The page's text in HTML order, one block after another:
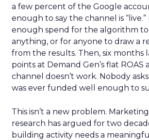
a few percent of the Google
enough to say the channel is “live.”
enough spend for the algorithm
anything, or for anyone to draw a
from the results. Then, six months
points at Demand Gen’s flat ROAS
channel doesn’t work. Nobody
was ever funded well enough to
This isn’t a new problem.
research has argued for two
building activity needs a